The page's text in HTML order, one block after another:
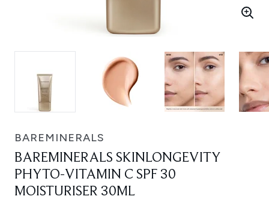
BAREMINERALS
BAREMINERALS SKINLONGEVITY
PHYTO-VITAMIN C SPF 30
MOISTURISER 30ML